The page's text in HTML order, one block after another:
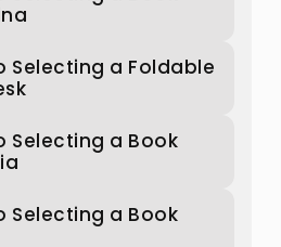
Selecting a Foldable
Selecting a Book
Selecting a Book